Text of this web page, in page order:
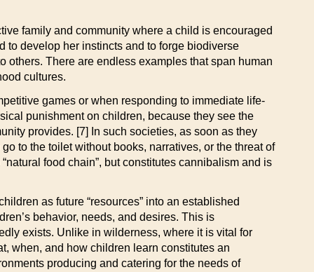
family and community where a child is encouraged
to develop her instincts and to forge biodiverse
others. There are endless examples that span human
cultures.
games or when responding to immediate life-
punishment on children, because they see the
provides. [7] In such societies, as soon as they
to the toilet without books, narratives, or the threat of
food chain”, but constitutes cannibalism and is
as future “resources” into an established
behavior, needs, and desires. This is
exists. Unlike in wilderness, where it is vital for
when, and how children learn constitutes an
producing and catering for the needs of